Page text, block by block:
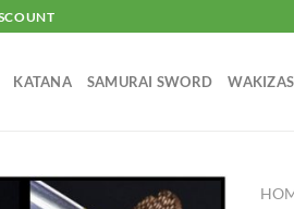
KATANA SAMURAI SWORD